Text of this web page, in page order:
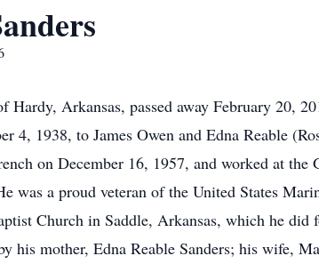
Hardy, Arkansas, passed away February 20,
4, 1938, to James Owen and Edna Reable
on December 16, 1957, and worked at
was a proud veteran of the United States
Church in Saddle, Arkansas, which he did
his mother, Edna Reable Sanders; his wife,